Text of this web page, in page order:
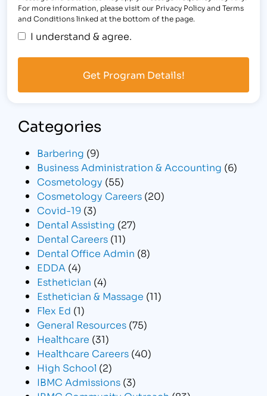
For more information, please visit our Privacy Policy and Terms
and Conditions linked at the bottom of the page.
I understand & agree.
Categories
Barbering (9)
Business Administration & Accounting (6)
Cosmetology (55)
Cosmetology Careers (20)
Covid-19 (3)
Dental Assisting (27)
Dental Careers (11)
Dental Office Admin (8)
EDDA (4)
Esthetician (4)
Esthetician & Massage (11)
Flex Ed (1)
General Resources (75)
Healthcare (31)
Healthcare Careers (40)
High School (2)
IBMC Admissions (3)